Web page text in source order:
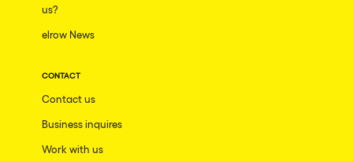
us?
elrow News
CONTACT
Contact us
Business inquires
Work with us